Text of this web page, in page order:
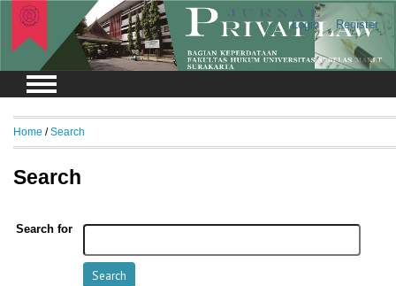
Login Register
Home /Search
Search
Search for